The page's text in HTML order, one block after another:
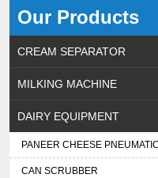
Our Products
CREAM SEPARATOR
MILKING MACHINE
DAIRY EQUIPMENT
PANEER CHEESE
CAN SCRUBBER